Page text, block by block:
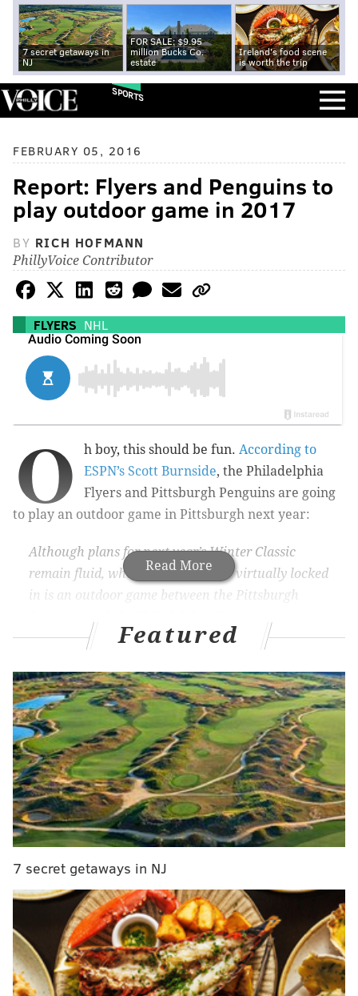
7 secret getaways in
NJ
FOR SALE: $9.95
million Bucks Co.
estate
Ireland's food scene
is worth the trip
SPORTS
FEBRUARY 05, 2016
Report: Flyers and Penguins to
play outdoor game in 2017
BY RICH HOFMANN
PhillyVoice Contributor
FLYERS NHL
Read More
O h boy, this should be fun. According to
ESPN’s Scott Burnside, the Philadelphia
Flyers and Pittsburgh Penguins are going
to play an outdoor game in Pittsburgh next year:
Although plans for next year’s Winter Classic
remain fluid, what does seem to be virtually locked
in is an outdoor game between the Pittsburgh
2017.
The unresolved question is whether the game,
likely to be held at Heinz Field in Pittsburgh, will
stand as the 2017 Winter Classic or part of the
Stadium Series held a few weeks later, a source
familiar with the proceedings told ESPN.com
From here, the ideal scenario would be to play a
neutral site game at Beaver Stadium. According to
Burnside, Penn State’s financial demands turned the
report stated that the sides now could be looking at a
reciprocal arrangement, which would include an
outdoor game between the teams in Philly in 2018.
A loud "Crosby sucks!" chant in Citizens Bank Park?
Again, this should be fun.
Featured
7 secret getaways in NJ